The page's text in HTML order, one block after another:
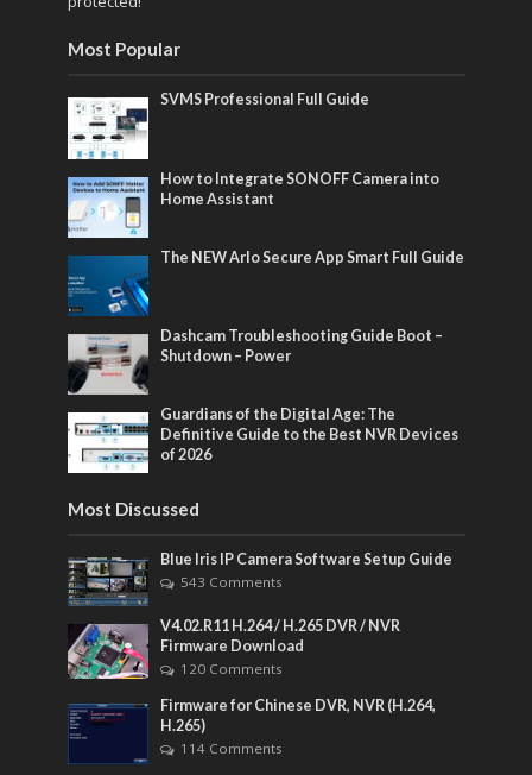
Most Popular
SVMS Professional Full Guide
How to Integrate SONOFF Camera into
Home Assistant
The NEW Arlo Secure App Smart Full Guide
Dashcam Troubleshooting Guide Boot –
Shutdown – Power
Guardians of the Digital Age: The
Definitive Guide to the Best NVR Devices
of 2026
Most Discussed
Blue Iris IP Camera Software Setup Guide
543 Comments
V4.02.R11 H.264 / H.265 DVR / NVR
Firmware Download
120 Comments
Firmware for Chinese DVR, NVR (H.264,
H.265)
114 Comments